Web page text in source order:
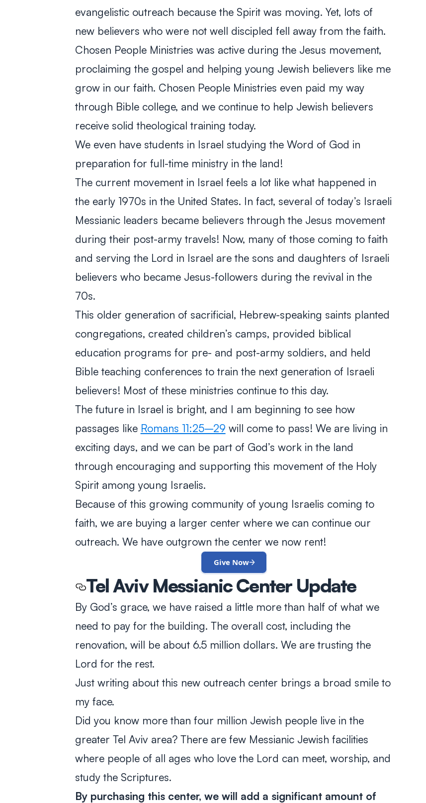
evangelistic outreach because the Spirit was moving. Yet, lots of
new believers who were not well discipled fell away from the faith.
Chosen People Ministries was active during the Jesus movement,
proclaiming the gospel and helping young Jewish believers like me
grow in our faith. Chosen People Ministries even paid my way
through Bible college, and we continue to help Jewish believers
receive solid theological training today.
We even have students in Israel studying the Word of God in
preparation for full-time ministry in the land!
The current movement in Israel feels a lot like what happened in
the early 1970s in the United States. In fact, several of today’s Israeli
Messianic leaders became believers through the Jesus movement
during their post-army travels! Now, many of those coming to faith
and serving the Lord in Israel are the sons and daughters of Israeli
believers who became Jesus-followers during the revival in the
70s.
This older generation of sacrificial, Hebrew-speaking saints planted
congregations, created children’s camps, provided biblical
education programs for pre- and post-army soldiers, and held
Bible teaching conferences to train the next generation of Israeli
believers! Most of these ministries continue to this day.
The future in Israel is bright, and I am beginning to see how
passages like Romans 11:25–29 will come to pass! We are living in
exciting days, and we can be part of God’s work in the land
through encouraging and supporting this movement of the Holy
Spirit among young Israelis.
Because of this growing community of young Israelis coming to
faith, we are buying a larger center where we can continue our
outreach. We have outgrown the center we now rent!
Give Now
Tel Aviv Messianic Center Update
By God’s grace, we have raised a little more than half of what we
need to pay for the building. The overall cost, including the
renovation, will be about 6.5 million dollars. We are trusting the
Lord for the rest.
Just writing about this new outreach center brings a broad smile to
my face.
Did you know more than four million Jewish people live in the
greater Tel Aviv area? There are few Messianic Jewish facilities
where people of all ages who love the Lord can meet, worship, and
study the Scriptures.
By purchasing this center, we will add a significant amount of